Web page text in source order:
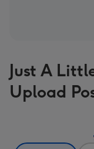
Just A
Upload